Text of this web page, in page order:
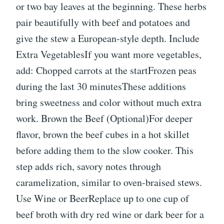
or two bay leaves at the beginning. These herbs
pair beautifully with beef and potatoes and
give the stew a European-style depth. Include
Extra VegetablesIf you want more vegetables,
add: Chopped carrots at the startFrozen peas
during the last 30 minutesThese additions
bring sweetness and color without much extra
work. Brown the Beef (Optional)For deeper
flavor, brown the beef cubes in a hot skillet
before adding them to the slow cooker. This
step adds rich, savory notes through
caramelization, similar to oven-braised stews.
Use Wine or BeerReplace up to one cup of
beef broth with dry red wine or dark beer for a